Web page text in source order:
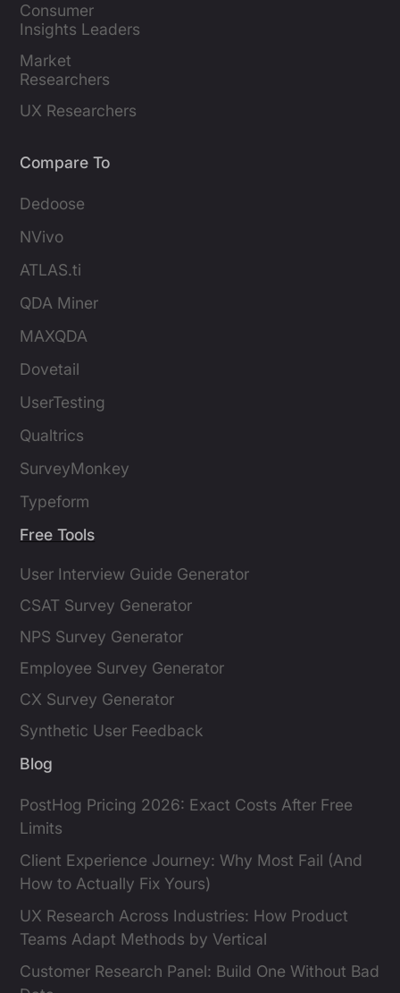
Consumer
Insights Leaders
Market
Researchers
UX Researchers
Compare To
Dedoose
NVivo
ATLAS.ti
QDA Miner
MAXQDA
Dovetail
UserTesting
Qualtrics
SurveyMonkey
Typeform
Free Tools
User Interview Guide Generator
CSAT Survey Generator
NPS Survey Generator
Employee Survey Generator
CX Survey Generator
Synthetic User Feedback
Blog
PostHog Pricing 2026: Exact Costs After Free
Limits
Client Experience Journey: Why Most Fail (And
How to Actually Fix Yours)
UX Research Across Industries: How Product
Teams Adapt Methods by Vertical
Customer Research Panel: Build One Without Bad